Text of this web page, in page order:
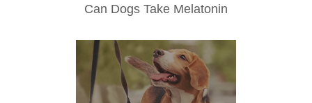
Can Dogs Take Melatonin